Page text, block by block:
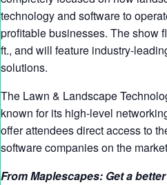
technology and software to
profitable businesses. The show
ft., and will feature industry-
solutions.
The Lawn & Landscape
known for its high-level
offer attendees direct access to
software companies on the
From Maplescapes: Get a